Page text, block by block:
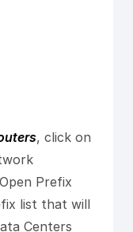
, click on
Prefix
list that will
Centers